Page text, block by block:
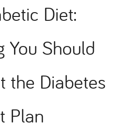
Diet:
You Should
the Diabetes
Plan